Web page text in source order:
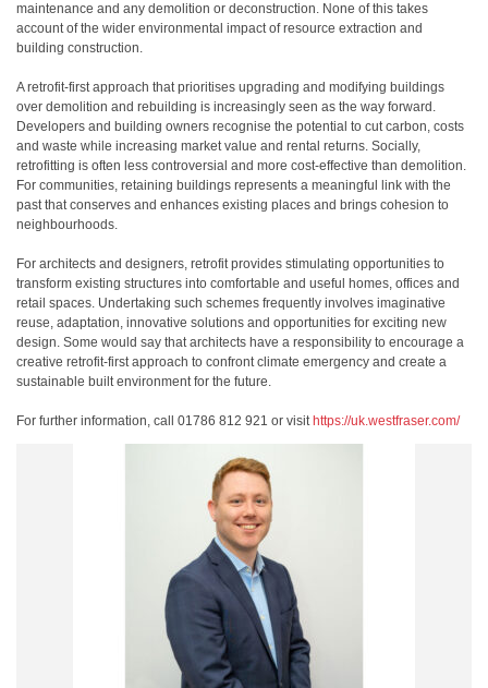
maintenance and any demolition or deconstruction. None of this takes
account of the wider environmental impact of resource extraction and
building construction.
A retrofit-first approach that prioritises upgrading and modifying buildings
over demolition and rebuilding is increasingly seen as the way forward.
Developers and building owners recognise the potential to cut carbon, costs
and waste while increasing market value and rental returns. Socially,
retrofitting is often less controversial and more cost-effective than demolition.
For communities, retaining buildings represents a meaningful link with the
past that conserves and enhances existing places and brings cohesion to
neighbourhoods.
For architects and designers, retrofit provides stimulating opportunities to
transform existing structures into comfortable and useful homes, offices and
retail spaces. Undertaking such schemes frequently involves imaginative
reuse, adaptation, innovative solutions and opportunities for exciting new
design. Some would say that architects have a responsibility to encourage a
creative retrofit-first approach to confront climate emergency and create a
sustainable built environment for the future.
For further information, call 01786 812 921 or visit https://uk.westfraser.com/